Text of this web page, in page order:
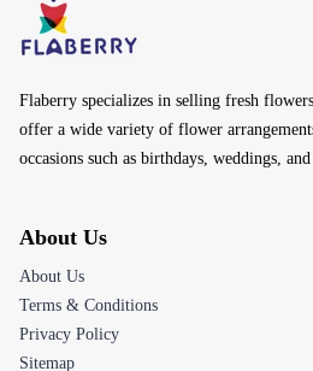
Flaberry specializes in selling fresh
offer a wide variety of flower
occasions such as birthdays, weddings,
About Us
About Us
Terms & Conditions
Privacy Policy
Sitemap